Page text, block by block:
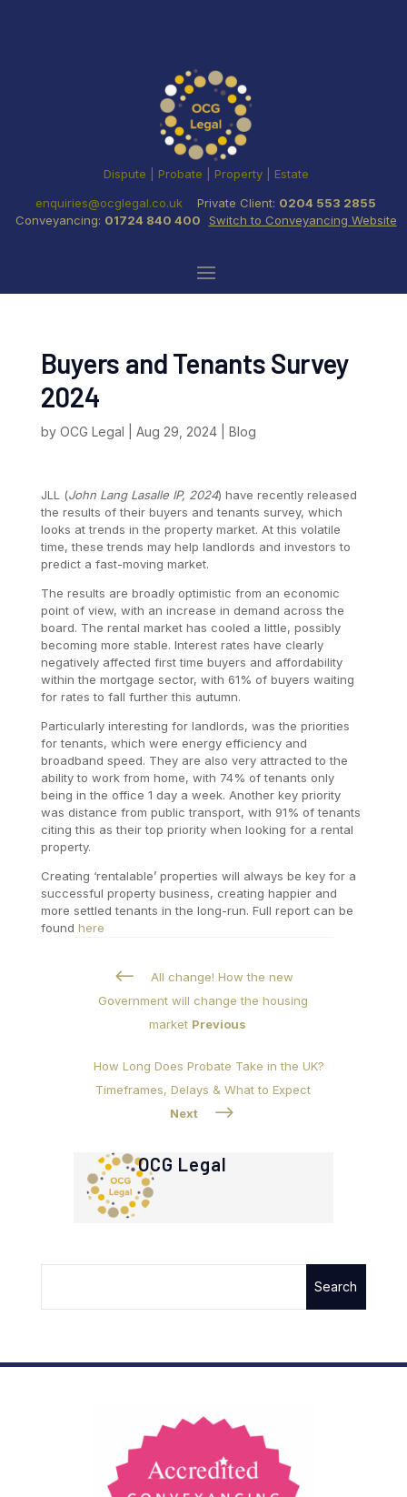
Dispute | Probate | Property | Estate
enquiries@ocglegal.co.uk
Private Client: 0204 553 2855
Conveyancing: 01724 840 400 Switch to Conveyancing Website
Buyers and Tenants Survey
2024
by OCG Legal Aug 29, 2024| Blog
JLL (John Lang Lasalle IP, 2024) have recently released
the results of their buyers and tenants survey, which
looks at trends in the property market. At this volatile
time, these trends may help landlords and investors to
predict a fast-moving market.
The results are broadly optimistic from an economic
point of view, with an increase in demand across the
board. The rental market has cooled a little, possibly
becoming more stable. Interest rates have clearly
negatively affected first time buyers and affordability
within the mortgage sector, with 61% of buyers waiting
for rates to fall further this autumn.
Particularly interesting for landlords, was the priorities
for tenants, which were energy efficiency and
broadband speed. They are also very attracted to the
ability to work from home, with 74% of tenants only
being in the office 1 day a week. Another key priority
was distance from public transport, with 91% of tenants
citing this as their top priority when looking for a rental
property.
Creating ‘rentalable’ properties will always be key for a
successful property business, creating happier and
more settled tenants in the long-run. Full report can be
found here
#
All change! How the new
Government will change the housing
market Previous
How Long Does Probate Take in the UK?
Timeframes, Delays & What to Expect
Next
$
OCG Legal